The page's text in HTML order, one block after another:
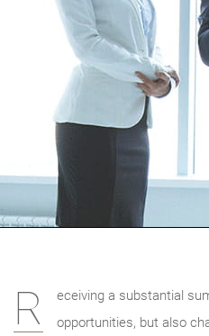
R
eceiving a substantial
opportunities, but also